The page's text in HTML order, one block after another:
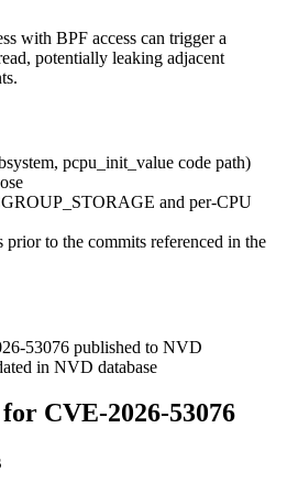
with BPF access can trigger a
potentially leaking adjacent
pcpu_init_value code path)
and per-CPU
prior to the commits referenced in the
53076 published to NVD
in NVD database
CVE-2026-53076